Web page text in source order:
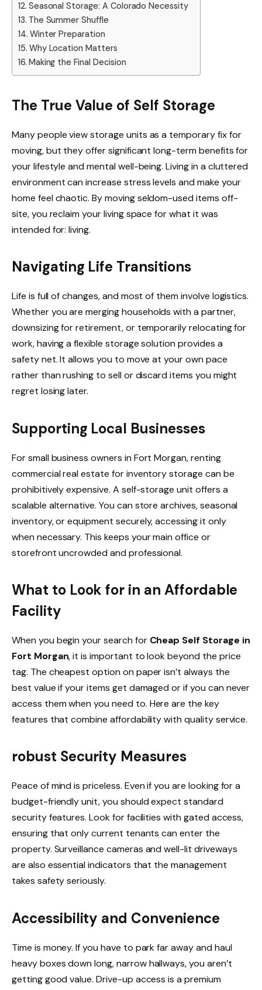
Seasonal Storage: A Colorado Necessity
The Summer Shuffle
Winter Preparation
Why Location Matters
Making the Final Decision
The True Value of Self Storage
Many people view storage units as a temporary fix for
moving, but they offer significant long-term benefits for
your lifestyle and mental well-being. Living in a cluttered
environment can increase stress levels and make your
home feel chaotic. By moving seldom-used items off-
site, you reclaim your living space for what it was
intended for: living.
Navigating Life Transitions
Life is full of changes, and most of them involve logistics.
Whether you are merging households with a partner,
downsizing for retirement, or temporarily relocating for
work, having a flexible storage solution provides a
safety net. It allows you to move at your own pace
rather than rushing to sell or discard items you might
regret losing later.
Supporting Local Businesses
For small business owners in Fort Morgan, renting
commercial real estate for inventory storage can be
prohibitively expensive. A self-storage unit offers a
scalable alternative. You can store archives, seasonal
inventory, or equipment securely, accessing it only
when necessary. This keeps your main office or
storefront uncrowded and professional.
What to Look for in an Affordable
Facility
When you begin your search for Cheap Self Storage in
Fort Morgan, it is important to look beyond the price
tag. The cheapest option on paper isn’t always the
best value if your items get damaged or if you can never
access them when you need to. Here are the key
features that combine affordability with quality service.
robust Security Measures
Peace of mind is priceless. Even if you are looking for a
budget-friendly unit, you should expect standard
security features. Look for facilities with gated access,
ensuring that only current tenants can enter the
property. Surveillance cameras and well-lit driveways
are also essential indicators that the management
takes safety seriously.
Accessibility and Convenience
Time is money. If you have to park far away and haul
heavy boxes down long, narrow hallways, you aren’t
getting good value. Drive-up access is a premium